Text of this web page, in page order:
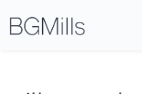
Icon